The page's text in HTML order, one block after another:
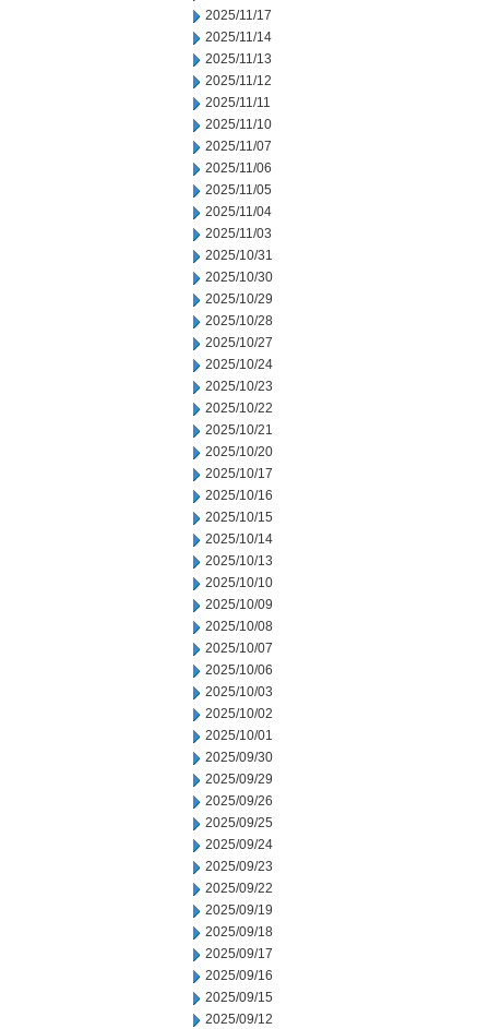
2025/11/17
2025/11/14
2025/11/13
2025/11/12
2025/11/11
2025/11/10
2025/11/07
2025/11/06
2025/11/05
2025/11/04
2025/11/03
2025/10/31
2025/10/30
2025/10/29
2025/10/28
2025/10/27
2025/10/24
2025/10/23
2025/10/22
2025/10/21
2025/10/20
2025/10/17
2025/10/16
2025/10/15
2025/10/14
2025/10/13
2025/10/10
2025/10/09
2025/10/08
2025/10/07
2025/10/06
2025/10/03
2025/10/02
2025/10/01
2025/09/30
2025/09/29
2025/09/26
2025/09/25
2025/09/24
2025/09/23
2025/09/22
2025/09/19
2025/09/18
2025/09/17
2025/09/16
2025/09/15
2025/09/12